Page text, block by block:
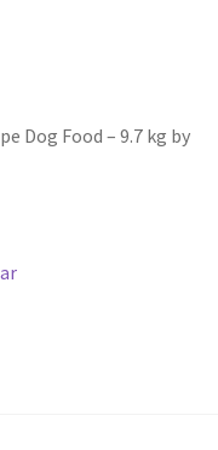
Dog Food – 9.7 kg by